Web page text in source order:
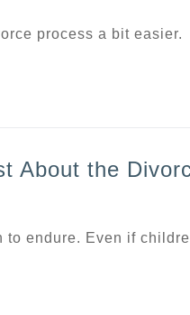
process a bit easier.
About the
endure. Even if